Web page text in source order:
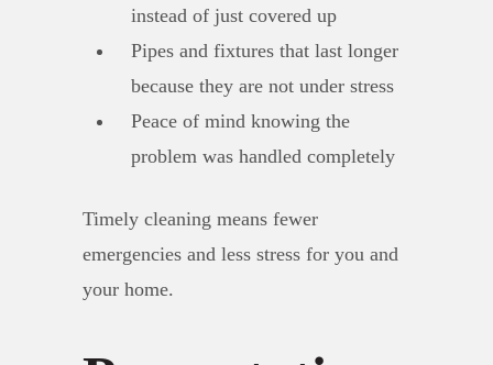
instead of just covered up
Pipes and fixtures that last longer
because they are not under stress
Peace of mind knowing the
problem was handled completely
Timely cleaning means fewer
emergencies and less stress for you and
your home.